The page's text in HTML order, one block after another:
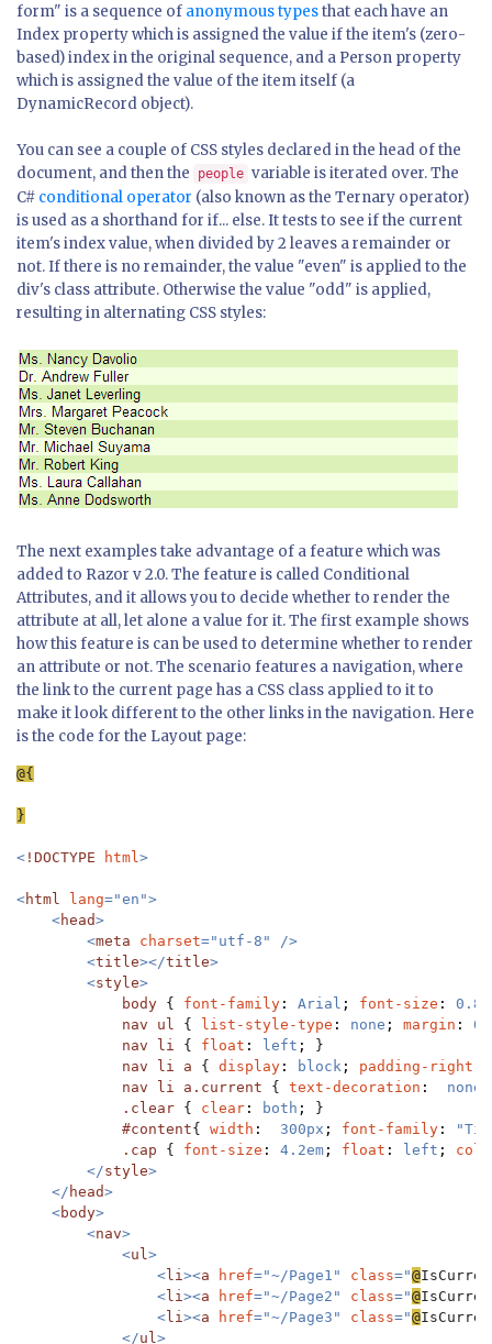
form" is a sequence of anonymous typesthat each have an
Index property which is assigned the value if the item's (zero-
based) index in the original sequence, and a Person property
which is assigned the value of the item itself (a
DynamicRecord object).
You can see a couple of CSS styles declared in the head of the
document, and then the
people variable is iterated over. The
C# conditional operator (also known as the Ternary operator)
is used as a shorthand for if... else. It tests to see if the current
item's index value, when divided by 2 leaves a remainder or
not. If there is no remainder, the value "even" is applied to the
div's class attribute. Otherwise the value "odd" is applied,
resulting in alternating CSS styles:
The next examples take advantage of a feature which was
added to Razor v 2.0. The feature is called Conditional
Attributes, and it allows you to decide whether to render the
attribute at all, let alone a value for it. The first example shows
how this feature is can be used to determine whether to render
an attribute or not. The scenario features a navigation, where
the link to the current page has a CSS class applied to it to
make it look different to the other links in the navigation. Here
is the code for the Layout page:
}
< !DOCTYPE html>
<html lang="en">
    <
head>
        <
meta charset="utf-8" />
        <
title></title>
        <
style>
body { font-family : Arial ; font-size :
nav ul { list-style-type : none ; margin : 0
nav li { float : left ;
}
nav li a { display : block ; padding-right
nav li a.current { text-decoration : none
.clear { clear : both ;
}
#content{ width : 300px ; font-family :
.cap { font-size : 4.2em ; float : left ;
</style>
    </
head>
    <
body>
        <
nav>
            <
ul>
                <
li><a href="~/Page1" class="@
                <
li><a href="~/Page2" class="@
                <
li><a href="~/Page3" class="@
            </
ul>